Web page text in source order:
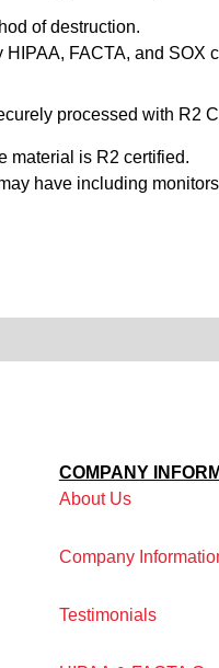
of destruction.
FACTA, and SOX
processed with R2
material is R2 certified.
have including
COMPANY
About Us
Company
Testimonials